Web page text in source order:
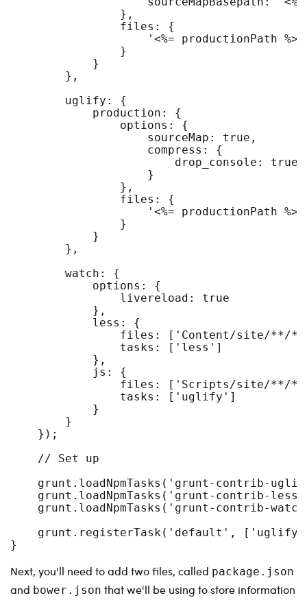
                },
                files: {
'<%= productionPath
                }
            }
        },
        uglify: {
            production: {
                options: {
                    sourceMap: true,
                    compress: {
                        drop_console: true
                    }
                },
                files: {
'<%= productionPath
                }
            }
        },
        watch: {
            options: {
                livereload: true
            },
            less: {
files: ['Content/site/**/
                tasks: ['less']
            },
            js: {
files: ['Scripts/site/**/
                tasks: ['uglify']
            }
        }
    });
    // Set up
grunt.loadNpmTasks('grunt-contrib-
grunt.loadNpmTasks('grunt-contrib-
grunt.loadNpmTasks('grunt-contrib-
grunt.registerTask('default',
}
Next, you'll need to add two files, called package.json
and bower.json that we'll be using to store information